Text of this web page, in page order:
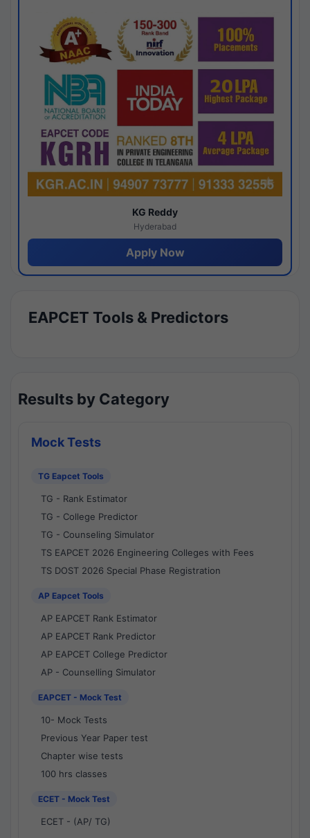
KG Reddy
Hyderabad
Apply Now
EAPCET Tools & Predictors
Results by Category
Mock Tests
TG Eapcet Tools
TG - Rank Estimator
TG - College Predictor
TG - Counseling Simulator
TS EAPCET 2026 Engineering Colleges with Fees
TS DOST 2026 Special Phase Registration
AP Eapcet Tools
AP EAPCET Rank Estimator
AP EAPCET Rank Predictor
AP EAPCET College Predictor
AP - Counselling Simulator
EAPCET - Mock Test
10- Mock Tests
Previous Year Paper test
Chapter wise tests
100 hrs classes
ECET - Mock Test
ECET - (AP/ TG)